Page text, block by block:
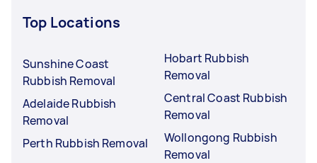
Top Locations
Sunshine Coast
Rubbish Removal
Adelaide Rubbish
Removal
Perth Rubbish Removal
Hobart Rubbish
Removal
Central Coast Rubbish
Removal
Wollongong Rubbish
Removal